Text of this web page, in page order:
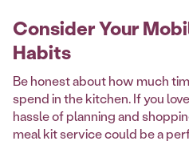
Consider Your
Habits
Be honest about how much
spend in the kitchen. If you
hassle of planning and
meal kit service could be a